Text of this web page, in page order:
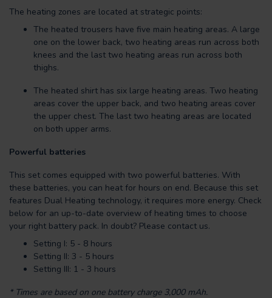
The heating zones are located at strategic points:
The heated trousers have five main heating areas. A large
one on the lower back, two heating areas run across both
knees and the last two heating areas run across both
thighs.
The heated shirt has six large heating areas. Two heating
areas cover the upper back, and two heating areas cover
the upper chest. The last two heating areas are located
on both upper arms.
Powerful batteries
This set comes equipped with two powerful batteries. With
these batteries, you can heat for hours on end. Because this set
features Dual Heating technology, it requires more energy. Check
below for an up-to-date overview of heating times to choose
your right battery pack. In doubt? Please contact us.
Setting I: 5 - 8 hours
Setting II: 3 - 5 hours
Setting III: 1 - 3 hours
* Times are based on one battery charge 3,000 mAh.